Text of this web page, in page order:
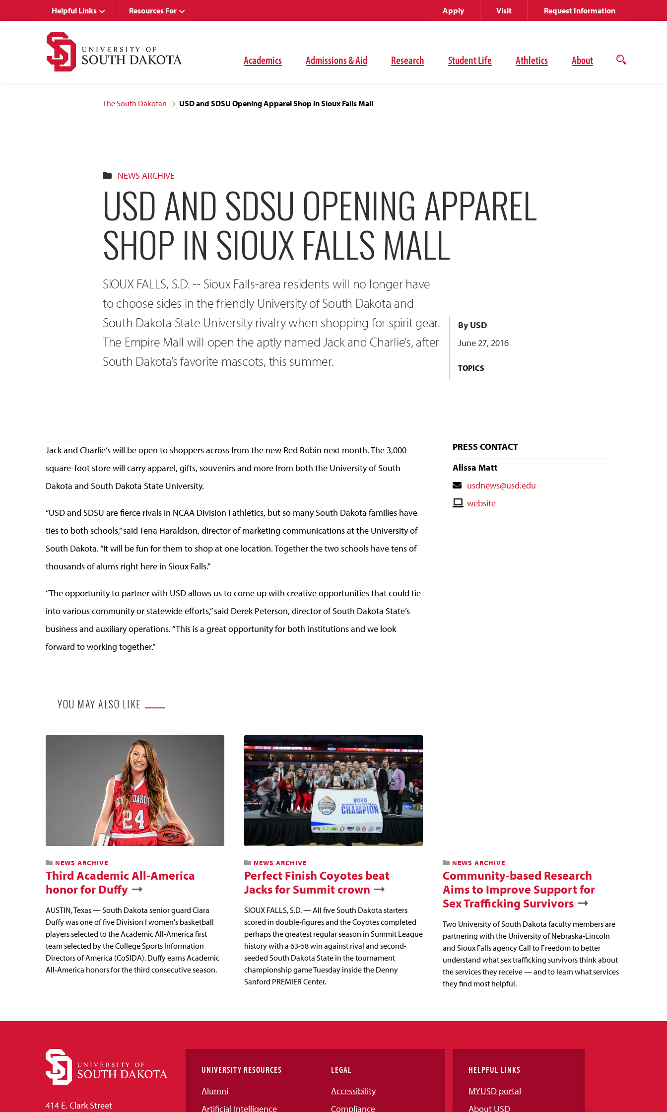
Academics Admissions & Aid Research Student Life Athletics About
Open
Helpful Links Resources For Apply Visit Request Information
The South Dakotan USD and SDSU Opening Apparel Shop in Sioux Falls Mall
NEWS ARCHIVE
USD AND SDSU OPENING APPAREL
SHOP IN SIOUX FALLS MALL
SIOUX FALLS, S.D. -- Sioux Falls-area residents will no longer have
to choose sides in the friendly University of South Dakota and
South Dakota State University rivalry when shopping for spirit gear.
The Empire Mall will open the aptly named Jack and Charlie’s, after
South Dakota’s favorite mascots, this summer.
By USD
June 27, 2016
TOPICS
Jack and Charlie’s will be open to shoppers across from the new Red Robin next month. The 3,000-
square-foot store will carry apparel, gifts, souvenirs and more from both the University of South
Dakota and South Dakota State University.
“USD and SDSU are fierce rivals in NCAA Division I athletics, but so many South Dakota families have
ties to both schools,” said Tena Haraldson, director of marketing communications at the University of
South Dakota. “It will be fun for them to shop at one location. Together the two schools have tens of
thousands of alums right here in Sioux Falls.”
“The opportunity to partner with USD allows us to come up with creative opportunities that could tie
into various community or statewide efforts,” said Derek Peterson, director of South Dakota State’s
business and auxiliary operations. “This is a great opportunity for both institutions and we look
forward to working together.”
PRESS CONTACT
Alissa Matt
Contact
Email
usdnews@usd.edu
Contactwebsite
YOU MAY ALSO LIKE
NEWS ARCHIVE
Third Academic All-America
honor for Duffy
AUSTIN, Texas — South Dakota senior guard Ciara
Duffy was one of five Division I women's basketball
players selected to the Academic All-America first
team selected by the College Sports Information
Directors of America (CoSIDA). Duffy earns Academic
All-America honors for the third consecutive season.
NEWS ARCHIVE
Perfect Finish Coyotes beat
Jacks for Summit crown
SIOUX FALLS, S.D. — All five South Dakota starters
scored in double-figures and the Coyotes completed
perhaps the greatest regular season in Summit League
history with a 63-58 win against rival and second-
seeded South Dakota State in the tournament
championship game Tuesday inside the Denny
Sanford PREMIER Center.
NEWS ARCHIVE
Community-based Research
Aims to Improve Support for
Sex Trafficking Survivors
Two University of South Dakota faculty members are
partnering with the University of Nebraska-Lincoln
and Sioux Falls agency Call to Freedom to better
understand what sex trafficking survivors think about
the services they receive — and to learn what services
they find most helpful.
414 E. Clark Street
UNIVERSITY RESOURCES
Alumni
Artificial Intelligence
LEGAL
Accessibility
Compliance
HELPFUL LINKS
MYUSD portal
About USD